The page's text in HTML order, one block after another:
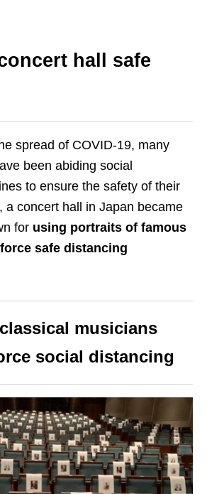
oncert hall safe
spread of COVID-19, many
been abiding social
to ensure the safety of their
a concert hall in Japan became
for using portraits of famous
safe distancing
musicians
social distancing